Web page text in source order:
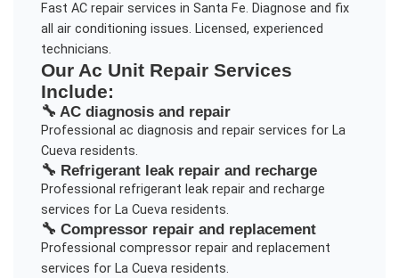
Fast AC repair services in Santa Fe. Diagnose and fix
all air conditioning issues. Licensed, experienced
technicians.
Our Ac Unit RepairServices
Include:
🔧 AC diagnosis and repair
Professional ac diagnosis and repairservices for La
Cuevaresidents.
🔧 Refrigerant leak repair and recharge
Professional refrigerant leak repair and recharge
services for La Cuevaresidents.
🔧 Compressor repair and replacement
Professional compressor repair and replacement
services for La Cuevaresidents.